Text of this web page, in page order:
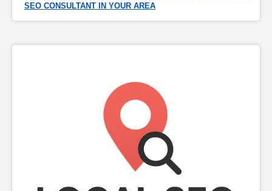
SEO CONSULTANT IN YOUR AREA